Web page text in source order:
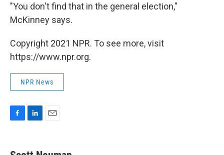
"You don't find that in the general election,"
McKinney says.
Copyright 2021 NPR. To see more, visit
https://www.npr.org.
NPR News
F
e
L
k
E
i